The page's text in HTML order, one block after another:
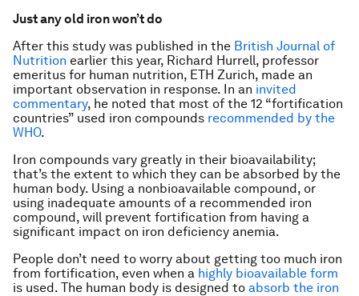
Just any old iron won’t do
After this study was published in the British Journal of
Nutrition earlier this year, Richard Hurrell, professor
emeritus for human nutrition, ETH Zurich, made an
important observation in response. In an invited
commentary, he noted that most of the 12 “fortification
countries” used iron compounds recommended by the
WHO.
Iron compounds vary greatly in their bioavailability;
that’s the extent to which they can be absorbed by the
human body. Using a nonbioavailable compound, or
using inadequate amounts of a recommended iron
compound, will prevent fortification from having a
significant impact on iron deficiency anemia.
People don’t need to worry about getting too much iron
from fortification, even when a highly bioavailable form
is used. The human body is designed to absorb the iron